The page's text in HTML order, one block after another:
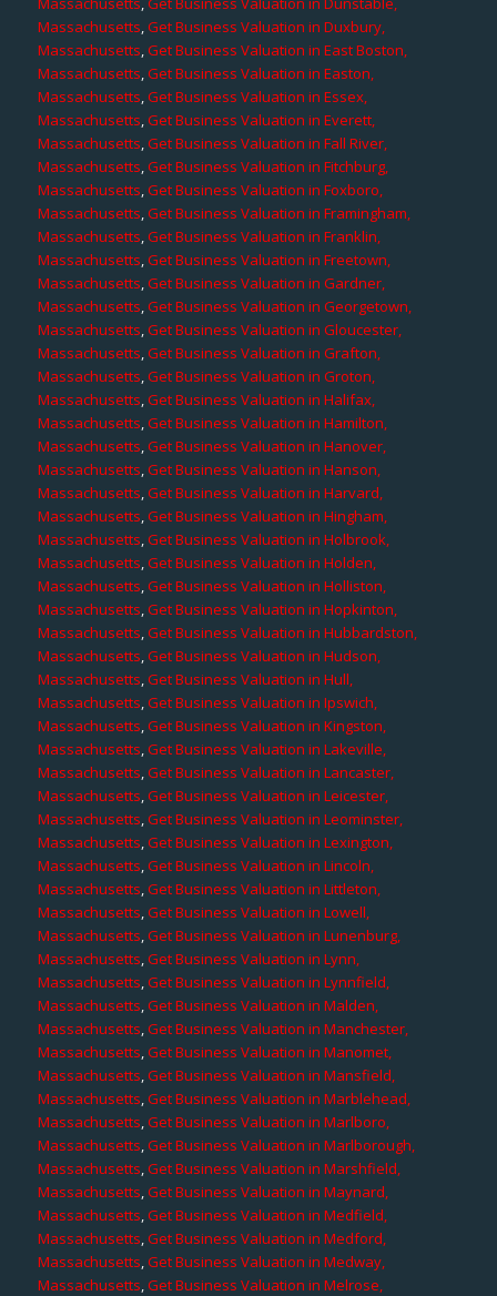
Massachusetts,Get Business Valuation in Duxbury,
Massachusetts,Get Business Valuation in East Boston,
Massachusetts,Get Business Valuation in Easton,
Massachusetts,Get Business Valuation in Essex,
Massachusetts,Get Business Valuation in Everett,
Massachusetts,Get Business Valuation in Fall River,
Massachusetts,Get Business Valuation in Fitchburg,
Massachusetts,Get Business Valuation in Foxboro,
Massachusetts,Get Business Valuation in Framingham,
Massachusetts,Get Business Valuation in Franklin,
Massachusetts,Get Business Valuation in Freetown,
Massachusetts,Get Business Valuation in Gardner,
Massachusetts,Get Business Valuation in Georgetown,
Massachusetts,Get Business Valuation in Gloucester,
Massachusetts,Get Business Valuation in Grafton,
Massachusetts,Get Business Valuation in Groton,
Massachusetts,Get Business Valuation in Halifax,
Massachusetts,Get Business Valuation in Hamilton,
Massachusetts,Get Business Valuation in Hanover,
Massachusetts,Get Business Valuation in Hanson,
Massachusetts,Get Business Valuation in Harvard,
Massachusetts,Get Business Valuation in Hingham,
Massachusetts,Get Business Valuation in Holbrook,
Massachusetts,Get Business Valuation in Holden,
Massachusetts,Get Business Valuation in Holliston,
Massachusetts,Get Business Valuation in Hopkinton,
Massachusetts,Get Business Valuation in Hubbardston,
Massachusetts,Get Business Valuation in Hudson,
Massachusetts,Get Business Valuation in Hull,
Massachusetts,Get Business Valuation in Ipswich,
Massachusetts,Get Business Valuation in Kingston,
Massachusetts,Get Business Valuation in Lakeville,
Massachusetts,Get Business Valuation in Lancaster,
Massachusetts,Get Business Valuation in Leicester,
Massachusetts,Get Business Valuation in Leominster,
Massachusetts,Get Business Valuation in Lexington,
Massachusetts,Get Business Valuation in Lincoln,
Massachusetts,Get Business Valuation in Littleton,
Massachusetts,Get Business Valuation in Lowell,
Massachusetts,Get Business Valuation in Lunenburg,
Massachusetts,Get Business Valuation in Lynn,
Massachusetts,Get Business Valuation in Lynnfield,
Massachusetts,Get Business Valuation in Malden,
Massachusetts,Get Business Valuation in Manchester,
Massachusetts,Get Business Valuation in Manomet,
Massachusetts,Get Business Valuation in Mansfield,
Massachusetts,Get Business Valuation in Marblehead,
Massachusetts,Get Business Valuation in Marlboro,
Massachusetts,Get Business Valuation in Marlborough,
Massachusetts,Get Business Valuation in Marshfield,
Massachusetts,Get Business Valuation in Maynard,
Massachusetts,Get Business Valuation in Medfield,
Massachusetts,Get Business Valuation in Medford,
Massachusetts,Get Business Valuation in Medway,
Massachusetts,Get Business Valuation in Melrose,